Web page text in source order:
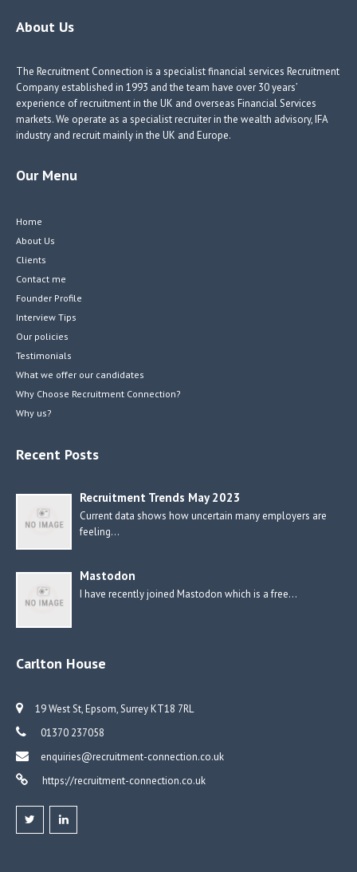
o
About Us
The Recruitment Connection is a specialist financial services Recruitment
Company established in 1993 and the team have over 30 years’
experience of recruitment in the UK and overseas Financial Services
markets. We operate as a specialist recruiter in the wealth advisory, IFA
industry and recruit mainly in the UK and Europe.
Our Menu
Home
About Us
Clients
Contact me
Founder Profile
Interview Tips
Our policies
Testimonials
What we offer our candidates
Why Choose Recruitment Connection?
Why us?
Recent Posts
Recruitment Trends May 2023
Current data shows how uncertain many employers are
feeling…
Mastodon
I have recently joined Mastodon which is a free…
Carlton House
19 West St, Epsom, Surrey KT18 7RL
01370 237058
enquiries@recruitment-connection.co.uk
https://recruitment-connection.co.uk